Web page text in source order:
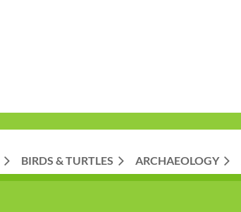
BIRDS & TURTLES ARCHAEOLOGY